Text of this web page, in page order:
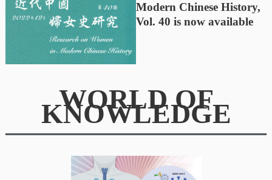
Modern Chinese History,
Vol. 40 is now available
WORLD OF
KNOWLEDGE